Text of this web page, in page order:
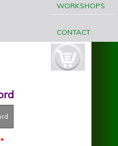
WORKSHOPS
CONTACT
cart-
button.jpg
*